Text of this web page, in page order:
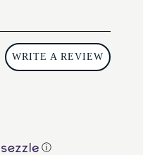
WRITE A REVIEW
ⓘ